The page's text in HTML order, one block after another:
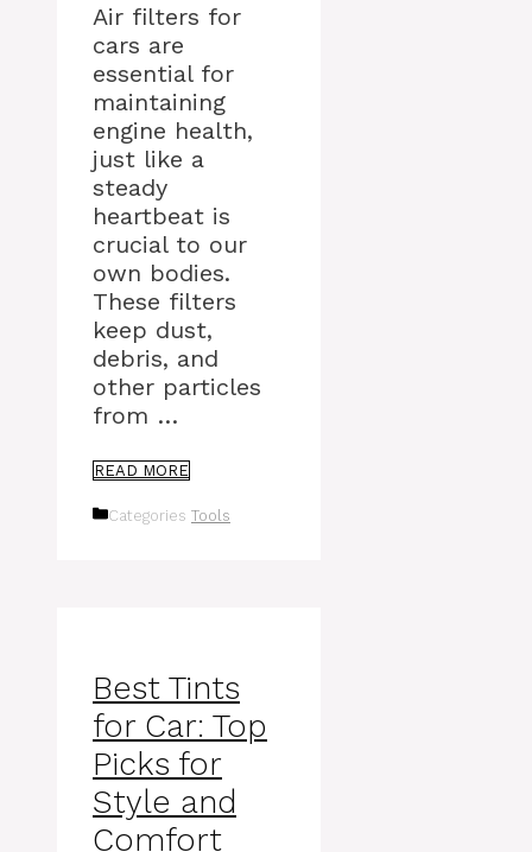
Air filters for
cars are
essential for
maintaining
engine health,
just like a
steady
heartbeat is
crucial to our
own bodies.
These filters
keep dust,
debris, and
other particles
from …
READ MORE
Categories Tools
Best Tints
for Car: Top
Picks for
Style and
Comfort